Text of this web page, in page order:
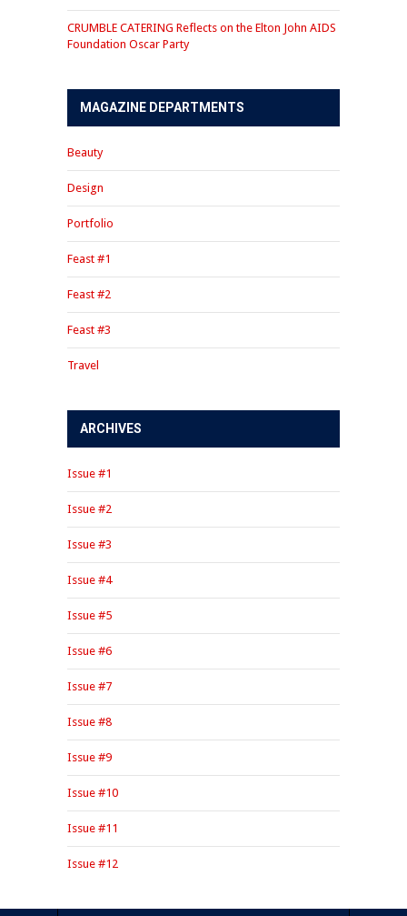
CRUMBLE CATERING Reflects on the Elton John AIDS
Foundation Oscar Party
MAGAZINE DEPARTMENTS
Beauty
Design
Portfolio
Feast #1
Feast #2
Feast #3
Travel
ARCHIVES
Issue #1
Issue #2
Issue #3
Issue #4
Issue #5
Issue #6
Issue #7
Issue #8
Issue #9
Issue #10
Issue #11
Issue #12